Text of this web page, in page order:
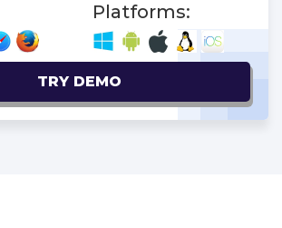
Platforms:
TRY DEMO